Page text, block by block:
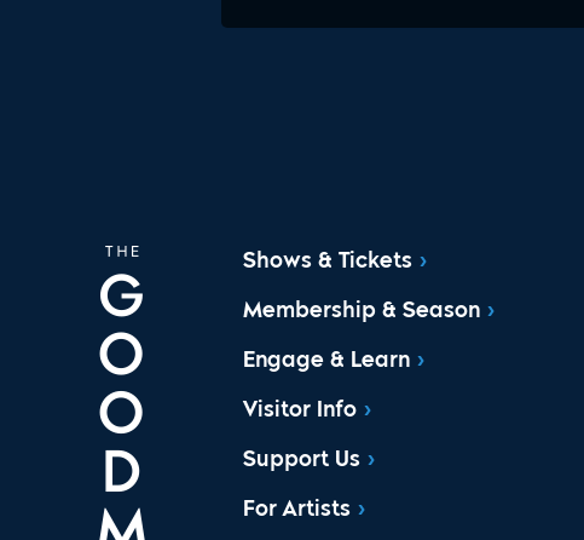
Shows & Tickets
Membership & Season
Engage & Learn
Visitor Info
Support Us
For Artists